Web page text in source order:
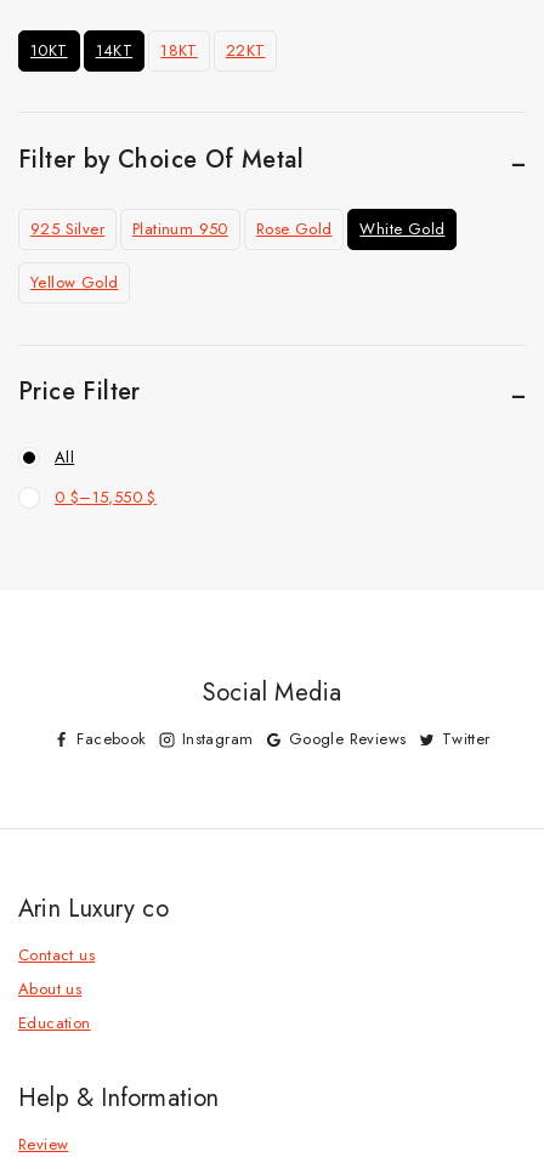
Pendant
10KT 14KT 18KT 22KT
Filter by Choice Of Metal
925 Silver Platinum 950 Rose Gold White Gold
Yellow Gold
Price Filter
All
0 $–15,550$
Social Media
Facebook Instagram Google Reviews Twitter
Arin Luxury co
Contact us
About us
Education
Help & Information
Review